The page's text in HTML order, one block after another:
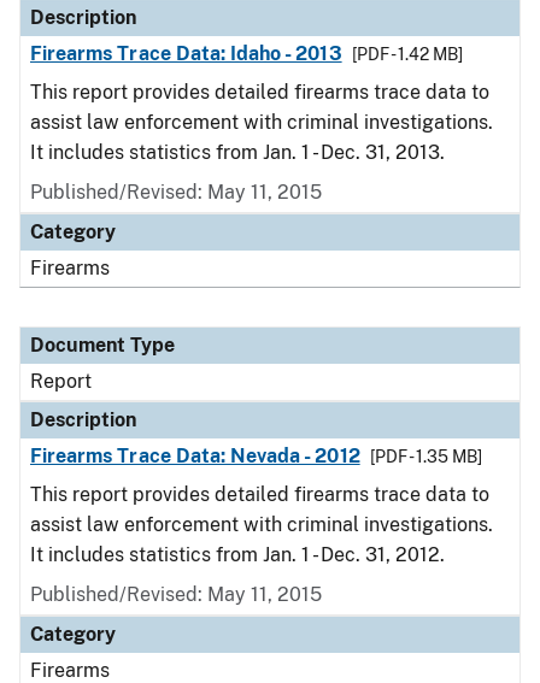
Description
Firearms Trace Data: Idaho - 2013
[PDF - 1.42 MB]
This report provides detailed firearms trace data to
assist law enforcement with criminal investigations.
It includes statistics from Jan. 1 - Dec. 31, 2013.
Published/Revised: May 11, 2015
Category
Firearms
Document Type
Report
Description
Firearms Trace Data: Nevada - 2012
[PDF - 1.35 MB]
This report provides detailed firearms trace data to
assist law enforcement with criminal investigations.
It includes statistics from Jan. 1 - Dec. 31, 2012.
Published/Revised: May 11, 2015
Category
Firearms